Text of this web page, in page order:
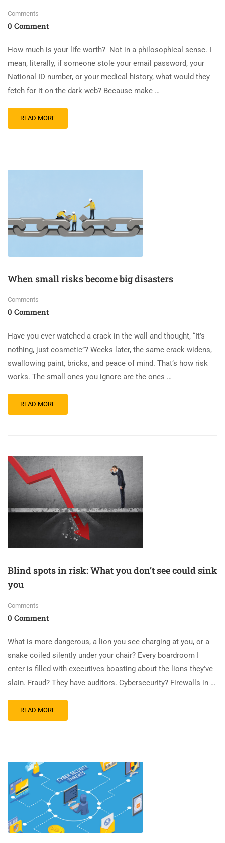
Comments
0 Comment
How much is your life worth? Not in a philosophical sense. I
mean, literally, if someone stole your email password, your
National ID number, or your medical history, what would they
fetch for it on the dark web? Because make …
READ MORE
When small risks become big disasters
Comments
0 Comment
Have you ever watched a crack in the wall and thought, “It’s
nothing, just cosmetic”? Weeks later, the same crack widens,
swallowing paint, bricks, and peace of mind. That’s how risk
works. The small ones you ignore are the ones …
READ MORE
Blind spots in risk: What you don’t see could sink
you
Comments
0 Comment
What is more dangerous, a lion you see charging at you, or a
snake coiled silently under your chair? Every boardroom I
enter is filled with executives boasting about the lions they’ve
slain. Fraud? They have auditors. Cybersecurity? Firewalls in …
READ MORE